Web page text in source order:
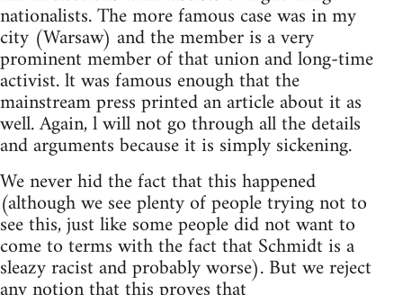
nationalists. The more famous case was in my
city (Warsaw) and the member is a very
prominent member of that union and long-time
activist. lt was famous enough that the
mainstream press printed an article about it as
well. Again, l will not go through all the details
and arguments because it is simply sickening.
We never hid the fact that this happened
(although we see plenty of people trying not to
see this, just like some people did not want to
come to terms with the fact that Schmidt is a
sleazy racist and probably worse). But we reject